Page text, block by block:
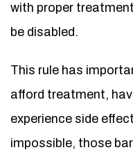
with proper
be disabled.
This rule has
afford treatment,
experience side
impossible, those